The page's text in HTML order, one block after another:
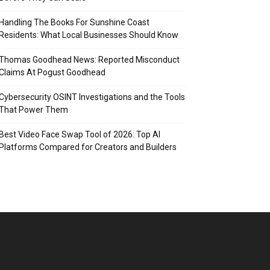
Handling The Books For Sunshine Coast
Residents: What Local Businesses Should Know
Goodhead News: Reported Misconduct
At Pogust Goodhead
OSINT Investigations and the Tools
Power Them
Best Video Face Swap Tool of 2026: Top AI
Platforms Compared for Creators and Builders